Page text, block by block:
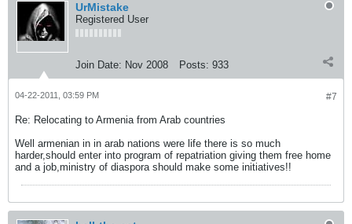
UrMistake
Registered User
Join Date: Nov 2008 Posts: 933
#7
04-22-2011, 03:59 PM
Re: Relocating to Armenia from Arab countries
Well armenian in in arab nations were life there is so much
harder,should enter into program of repatriation giving them free home
and a job,ministry of diaspora should make some initiatives!!